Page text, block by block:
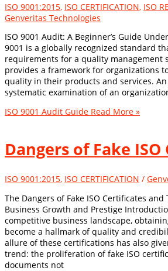
ISO 9001:2015, ISO CERTIFICATION, ISO
Genveritas Technologies
ISO 9001 Audit: A Beginner’s Guide
9001 is a globally recognized standard
requirements for a quality management
provides a framework for organizations
quality in their products and services. An
systematic examination of an
ISO 9001 Audit Guide Read More »
Dangers of Fake
ISO 9001:2015, ISO CERTIFICATION /
The Dangers of Fake ISO Certificates
Business Growth and Prestige
competitive business landscape,
become a hallmark of quality and
allure of these certifications has also
trend: the proliferation of fake ISO
documents not